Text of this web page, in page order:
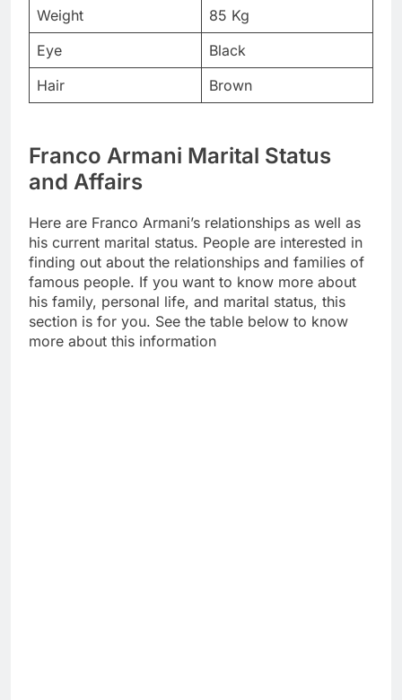
Weight
85 Kg
Eye
Black
Hair
Brown
Franco Armani Marital Status
and Affairs
Here are Franco Armani’s relationships as well as
his current marital status. People are interested in
finding out about the relationships and families of
famous people. If you want to know more about
his family, personal life, and marital status, this
section is for you. See the table below to know
more about this information